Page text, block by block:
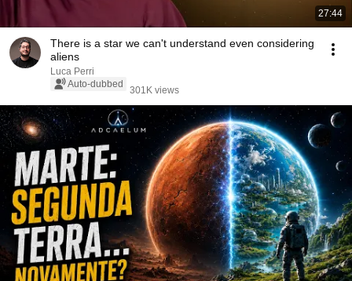
27:44
There is a star we can't understand even considering
aliens
Luca Perri
Auto-dubbed
301K views